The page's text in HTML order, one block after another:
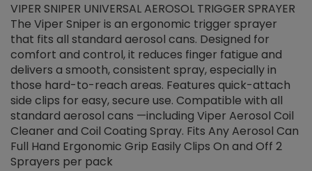
VIPER SNIPER UNIVERSAL AEROSOL TRIGGER SPRAYER
The Viper Sniper is an ergonomic trigger sprayer
that fits all standard aerosol cans. Designed for
comfort and control, it reduces finger fatigue and
delivers a smooth, consistent spray, especially in
those hard-to-reach areas. Features quick-attach
side clips for easy, secure use. Compatible with all
standard aerosol cans —including Viper Aerosol Coil
Cleaner and Coil Coating Spray. Fits Any Aerosol Can
Full Hand Ergonomic Grip Easily Clips On and Off 2
Sprayers per pack